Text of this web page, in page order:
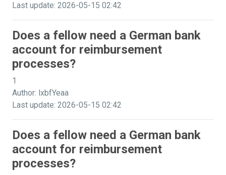
Last update: 2026-05-15 02:42
Does a fellow need a German bank
account for reimbursement
processes?
1
Author: lxbfYeaa
Last update: 2026-05-15 02:42
Does a fellow need a German bank
account for reimbursement
processes?